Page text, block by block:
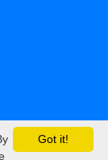
Got it!